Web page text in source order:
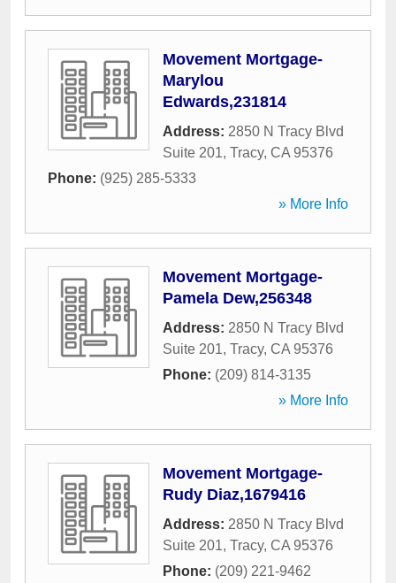
Movement Mortgage-
Marylou
Edwards,231814
Address: 2850 N Tracy Blvd
Suite 201, Tracy, CA 95376
Phone: (925) 285-5333
» More Info
Movement Mortgage-
Pamela Dew,256348
Address: 2850 N Tracy Blvd
Suite 201, Tracy, CA 95376
Phone: (209) 814-3135
» More Info
Movement Mortgage-
Rudy Diaz,1679416
Address: 2850 N Tracy Blvd
Suite 201, Tracy, CA 95376
Phone: (209) 221-9462